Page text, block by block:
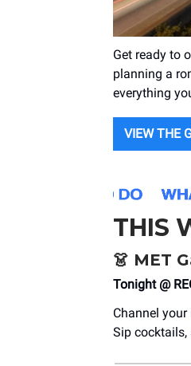
Get ready to
planning a
everything
VIEW THE
THIS
👗 MET
Tonight @
Channel
Sip cocktails,